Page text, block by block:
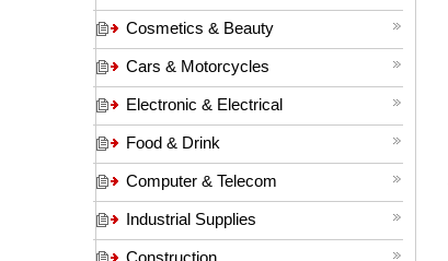
Cosmetics & Beauty
Cars & Motorcycles
Electronic & Electrical
Food & Drink
Computer & Telecom
Industrial Supplies
Construction